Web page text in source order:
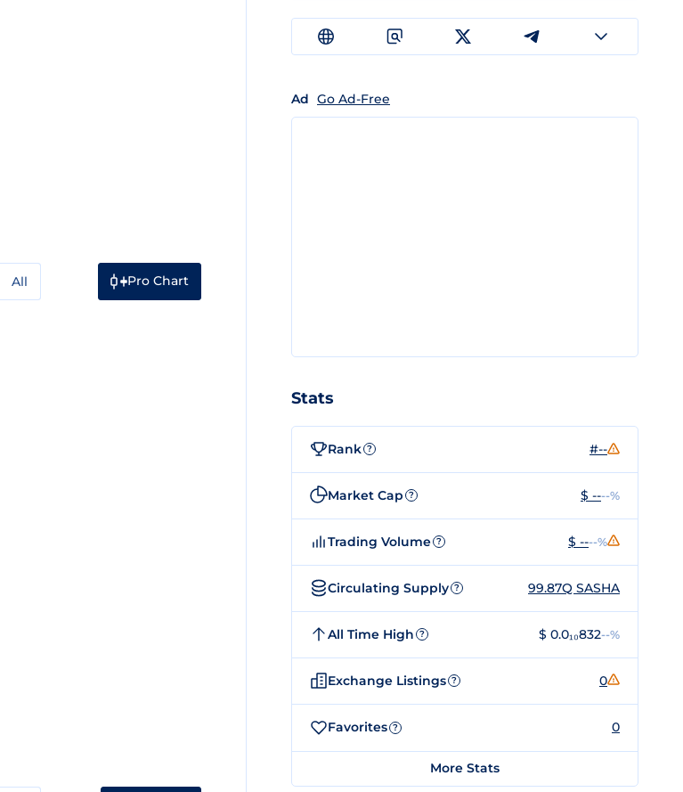
All Pro Chart
Ad Go Ad-Free
Stats
Rank ? #--
Market Cap ? $ ----%
Trading Volume ? $ ----%
Circulating Supply ? 99.87Q SASHA
All Time High ? $ 0.0₁₀832--%
Exchange Listings ? 0
Favorites ? 0
More Stats